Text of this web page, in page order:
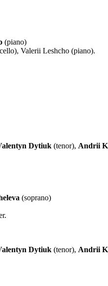
(piano)
Valerii Leshcho (piano).
Dytiuk (tenor), Andrii
(soprano)
Dytiuk (tenor), Andrii